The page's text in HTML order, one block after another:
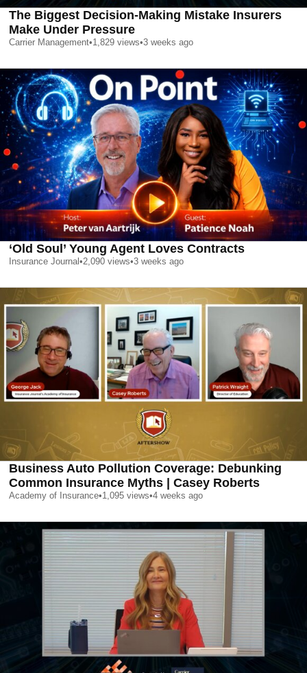
The Biggest Decision-Making Mistake Insurers
Make Under Pressure
Carrier Management•1,829 views•3 weeks ago
‘Old Soul’ Young Agent Loves Contracts
Insurance Journal •2,090 views•3 weeks ago
Business Auto Pollution Coverage: Debunking
Common Insurance Myths | Casey Roberts
Academy of Insurance•1,095 views•4 weeks ago